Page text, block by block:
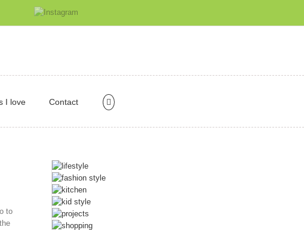
I love Contact
to